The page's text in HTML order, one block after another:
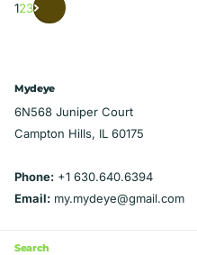
123
Mydeye
6N568 Juniper Court
Campton Hills, IL 60175
Phone: +1 630.640.6394
Email: my.mydeye@gmail.com
Search